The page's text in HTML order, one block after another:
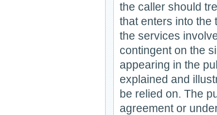
the caller should
that enters into the
the services
contingent on the
appearing in the
explained and
be relied on. The
agreement or